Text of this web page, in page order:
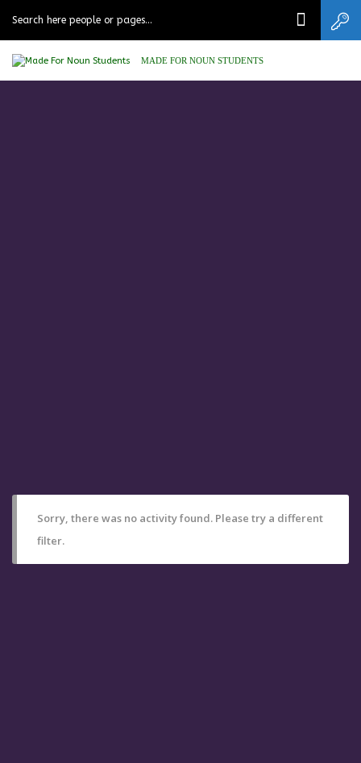
MADE FOR NOUN STUDENTS
Sorry, there was no activity found. Please try a different
filter.